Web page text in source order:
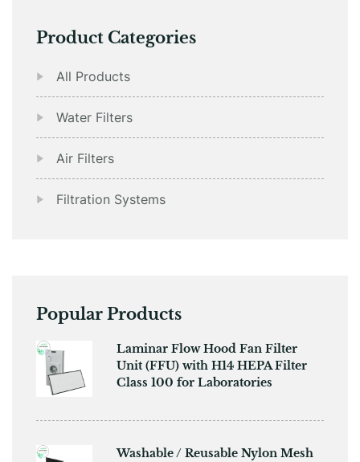
Product Categories
All Products
Water Filters
Air Filters
Filtration Systems
Popular Products
​​Laminar Flow Hood Fan Filter
Unit (FFU) with H14 HEPA Filter
Class 100 for Laboratories
Washable / Reusable Nylon Mesh